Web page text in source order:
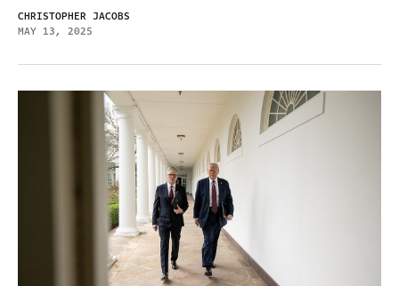
CHRISTOPHER JACOBS
MAY 13, 2025